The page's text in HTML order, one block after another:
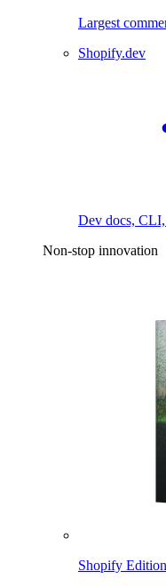
Largest
Shopify.dev
Dev docs,
Non-stop innovation
Shopify